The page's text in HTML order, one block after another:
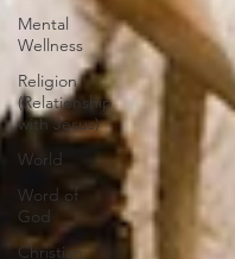
Mental
Wellness
Religion
(Relationship
with Jesus)
World
Word of
God
Christian